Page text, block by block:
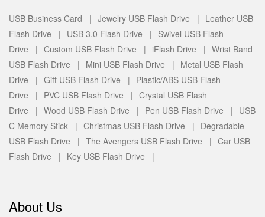
USB Business Card | Jewelry USB Flash Drive | Leather USB
Flash Drive | USB 3.0 Flash Drive | Swivel USB Flash
Drive | Custom USB Flash Drive | iFlash Drive | Wrist Band
USB Flash Drive | Mini USB Flash Drive | Metal USB Flash
Drive | Gift USB Flash Drive | Plastic/ABS USB Flash
Drive | PVC USB Flash Drive | Crystal USB Flash
Drive | Wood USB Flash Drive | Pen USB Flash Drive | USB
C Memory Stick | Christmas USB Flash Drive | Degradable
USB Flash Drive | The Avengers USB Flash Drive | Car USB
Flash Drive | Key USB Flash Drive |
About Us